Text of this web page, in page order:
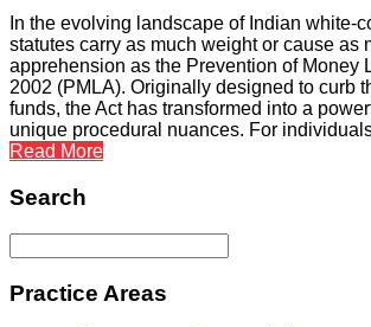
In the evolving landscape of Indian white-
statutes carry as much weight or cause as
apprehension as the Prevention of Money
2002 (PMLA). Originally designed to curb
funds, the Act has transformed into a
unique procedural nuances. For
Read More
Search
Practice Areas